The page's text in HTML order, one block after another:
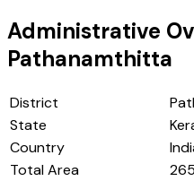
Administrative
Pathanamthitta
District
State
Country
Total Area